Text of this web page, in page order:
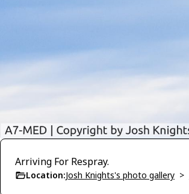
Arriving For Respray.
Location:Josh Knights's photo gallery >